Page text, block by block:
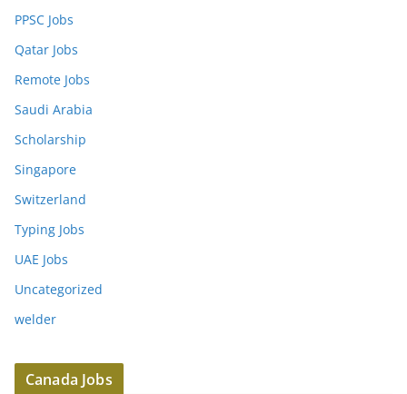
PPSC Jobs
Qatar Jobs
Remote Jobs
Saudi Arabia
Scholarship
Singapore
Switzerland
Typing Jobs
UAE Jobs
Uncategorized
welder
Canada Jobs